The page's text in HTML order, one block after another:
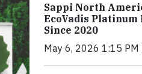
Sappi North
EcoVadis
Since 2020
May 6, 2026 1:15 PM